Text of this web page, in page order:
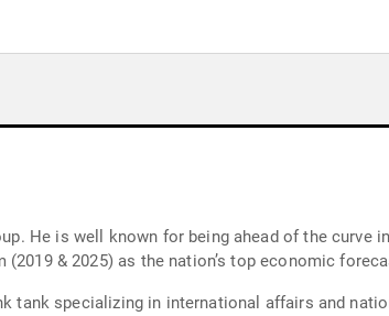
He is well known for being ahead of the curve
& 2025) as the nation’s top economic
tank specializing in international affairs and